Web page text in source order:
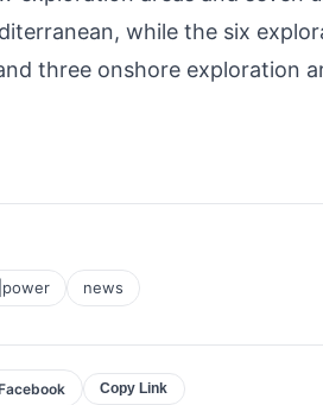
while the six
three onshore exploration
news
Copy Link